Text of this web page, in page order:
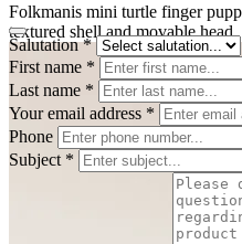
Folkmanis mini turtle finger
textured shell and movable head
Salutation*
First name *
Last name *
Your email address *
Phone
Subject *